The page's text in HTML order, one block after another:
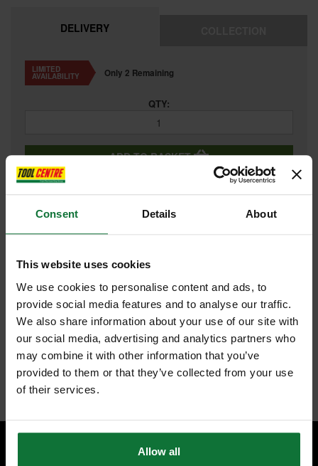
Consent Details About
This website uses cookies
We use cookies to personalise content and ads, to
provide social media features and to analyse our traffic.
We also share information about your use of our site with
our social media, advertising and analytics partners who
may combine it with other information that you’ve
provided to them or that they’ve collected from your use
of their services.
Allow all
DELIVERY
LIMITED
AVAILABILITY Only 2 Remaining
QTY:
ADD TO BASKET
100X150MM (PACK OF 10)
Processing modern paint systems
Recommended for VOC clear coats
Processing hard sublayers
Processing plastics, mineral materials, acrylic, repair compounds,
fillers
Internal code:ZZ450530